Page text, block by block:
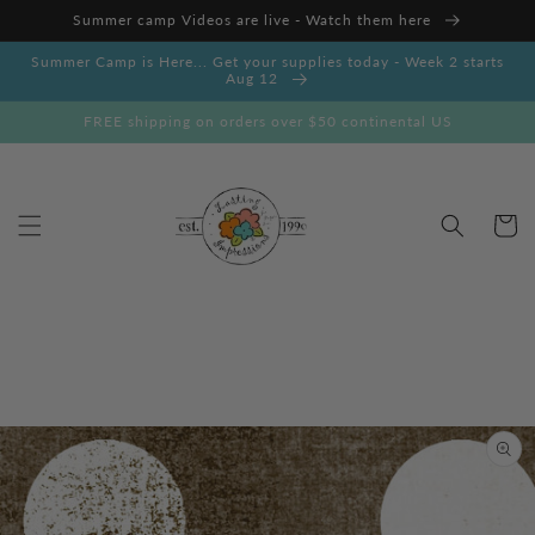
Skip to
content
Summer camp Videos are live - Watch them here
Summer Camp is Here... Get your supplies today - Week 2 starts
Aug 12
FREE shipping on orders over $50 continental US
Cart
Skip to
product
information